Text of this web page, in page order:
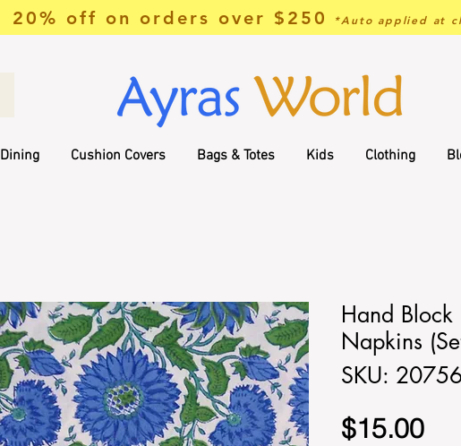
20% off on orders over $250 *Auto applied at
Dining Cushion Covers Bags & Totes Kids Clothing
Hand Block
Napkins
SKU:
$15.00